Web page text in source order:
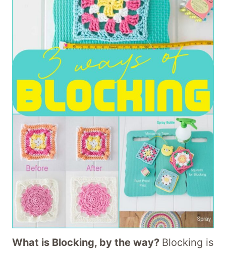
What is Blocking, by the way? Blocking is